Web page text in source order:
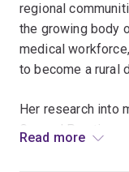
Policy Group.
delegate for the
interested in
innovations in
health care, close
regional
the growing body
medical
to become a rural
Her research into
General Practice
Read more